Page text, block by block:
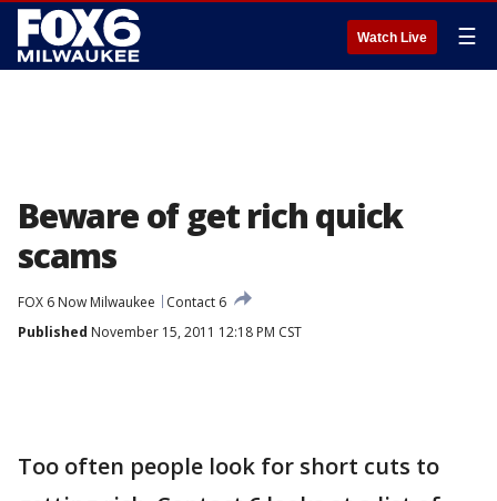
Watch Live ☰
Beware of get rich quick
scams
FOX 6 Now Milwaukee
Contact 6
Published November 15, 2011 12:18 PM CST
Too often people look for short cuts to